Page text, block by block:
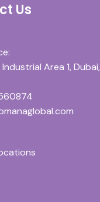
Us
Area 1, Dubai,